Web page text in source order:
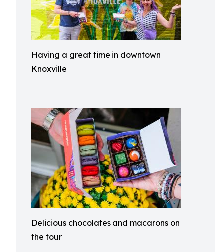
Having a great time in downtown
Knoxville
Delicious chocolates and macarons on
the tour